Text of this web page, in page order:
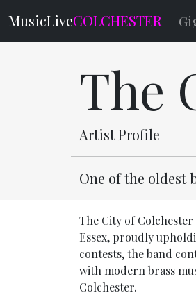
MusicLiveCOLCHESTER
The
Artist Profile
One of the
The City of Colchester
Essex, proudly
contests, the band
with modern brass
Colchester.